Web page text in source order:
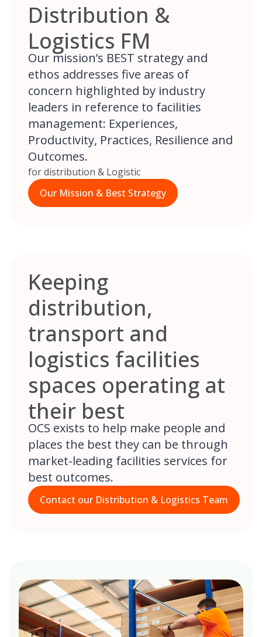
Distribution &
Logistics FM
Our mission’s BEST strategy and
ethos addresses five areas of
concern highlighted by industry
leaders in reference to facilities
management: Experiences,
Productivity, Practices, Resilience and
Outcomes.
for distribution & Logistic
Our Mission & Best Strategy
Keeping
distribution,
transport and
logistics facilities
spaces operating at
their best
OCS exists to help make people and
places the best they can be through
market-leading facilities services for
best outcomes.
Contact our Distribution & Logistics Team